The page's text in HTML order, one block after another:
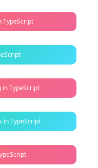
TypeScript
in TypeScript
in TypeScript